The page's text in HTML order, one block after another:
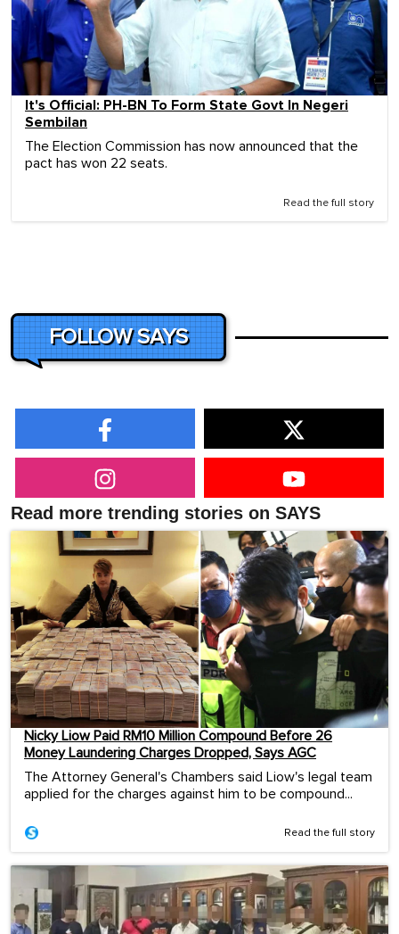
It's Official: PH-BN To Form State Govt In Negeri
Sembilan
The Election Commission has now announced that the
pact has won 22 seats.
Read the full story
FOLLOW SAYS
Read more trending stories on SAYS
Nicky Liow Paid RM10 Million Compound Before 26
Money Laundering Charges Dropped, Says AGC
The Attorney General's Chambers said Liow's legal team
applied for the charges against him to be compound...
Read the full story